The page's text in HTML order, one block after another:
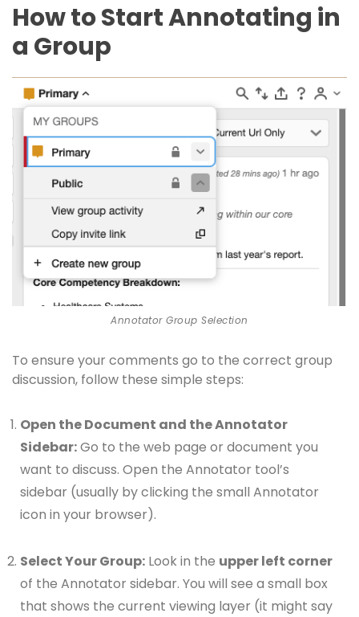
How to Start Annotating in
a Group
Annotator Group Selection
To ensure your comments go to the correct group
discussion, follow these simple steps:
Open the Document and the Annotator
Sidebar:Go to the web page or document you
want to discuss. Open the Annotator tool’s
sidebar (usually by clicking the small Annotator
icon in your browser).
Select Your Group: Look in the upper left corner
of the Annotator sidebar. You will see a small box
that shows the current viewing layer (it might say